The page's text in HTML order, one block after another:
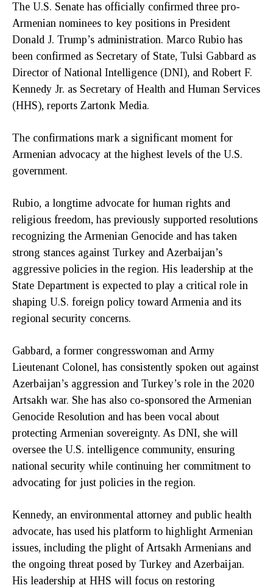
The U.S. Senate has officially confirmed three pro-
Armenian nominees to key positions in President
Donald J. Trump’s administration. Marco Rubio has
been confirmed as Secretary of State, Tulsi Gabbard as
Director of National Intelligence (DNI), and Robert F.
Kennedy Jr. as Secretary of Health and Human Services
(HHS), reports Zartonk Media.
The confirmations mark a significant moment for
Armenian advocacy at the highest levels of the U.S.
government.
Rubio, a longtime advocate for human rights and
religious freedom, has previously supported resolutions
recognizing the Armenian Genocide and has taken
strong stances against Turkey and Azerbaijan’s
aggressive policies in the region. His leadership at the
State Department is expected to play a critical role in
shaping U.S. foreign policy toward Armenia and its
regional security concerns.
Gabbard, a former congresswoman and Army
Lieutenant Colonel, has consistently spoken out against
Azerbaijan’s aggression and Turkey’s role in the 2020
Artsakh war. She has also co-sponsored the Armenian
Genocide Resolution and has been vocal about
protecting Armenian sovereignty. As DNI, she will
oversee the U.S. intelligence community, ensuring
national security while continuing her commitment to
advocating for just policies in the region.
Kennedy, an environmental attorney and public health
advocate, has used his platform to highlight Armenian
issues, including the plight of Artsakh Armenians and
the ongoing threat posed by Turkey and Azerbaijan.
His leadership at HHS will focus on restoring